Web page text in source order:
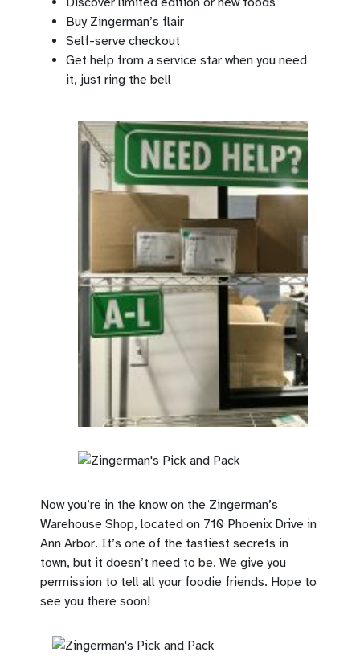
Buy Zingerman’s flair
Self-serve checkout
Get help from a service star when you need
it, just ring the bell
Now you’re in the know on the Zingerman’s
Warehouse Shop, located on 710 Phoenix Drive in
Ann Arbor. It’s one of the tastiest secrets in
town, but it doesn’t need to be. We give you
permission to tell all your foodie friends. Hope to
see you there soon!